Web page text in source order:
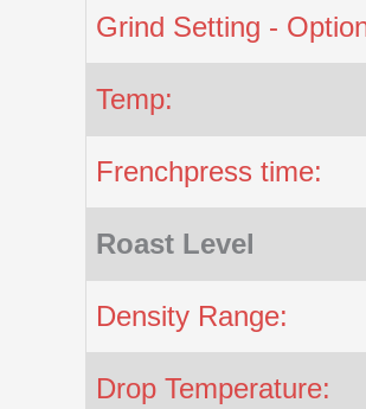
Grind Setting -
Temp:
Frenchpress time:
Roast Level
Density Range:
Drop Temperature: